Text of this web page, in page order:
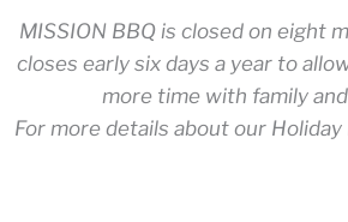
MISSION BBQ is closed on eight
closes early six days a year to
more time with family
For more details about our Holiday